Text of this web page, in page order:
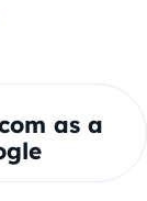
as a